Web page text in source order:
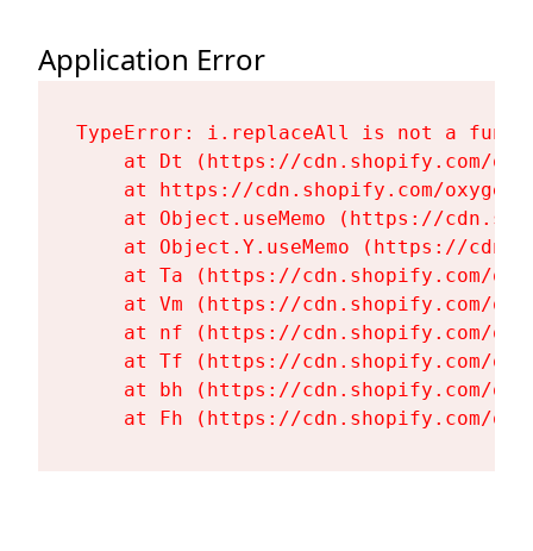
Application Error
TypeError: i.replaceAll is not a
at Dt (https://cdn.shopify.com/
at https://cdn.shopify.com/
at Object.useMemo (https://
at Object.Y.useMemo (https://
at Ta (https://cdn.shopify.com/
at Vm (https://cdn.shopify.com/
at nf (https://cdn.shopify.com/
at Tf (https://cdn.shopify.com/
at bh (https://cdn.shopify.com/
at Fh (https://cdn.shopify.com/